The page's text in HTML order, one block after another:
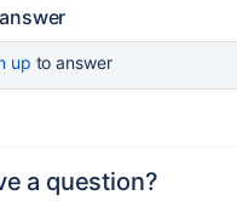
up to answer
a question?